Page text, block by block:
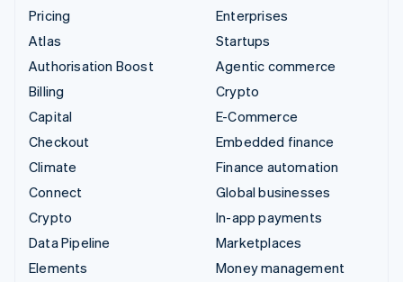
Pricing
Atlas
Authorisation Boost
Billing
Capital
Checkout
Climate
Connect
Crypto
Data Pipeline
Elements
Enterprises
Startups
Agentic commerce
Crypto
E-Commerce
Embedded finance
Finance automation
Global businesses
In-app payments
Marketplaces
Money management